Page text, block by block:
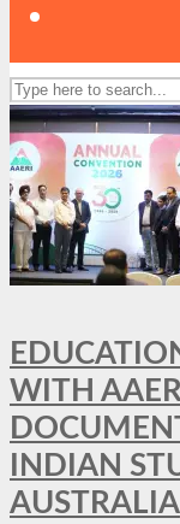
WITH
INDIAN
AUSTRALIA